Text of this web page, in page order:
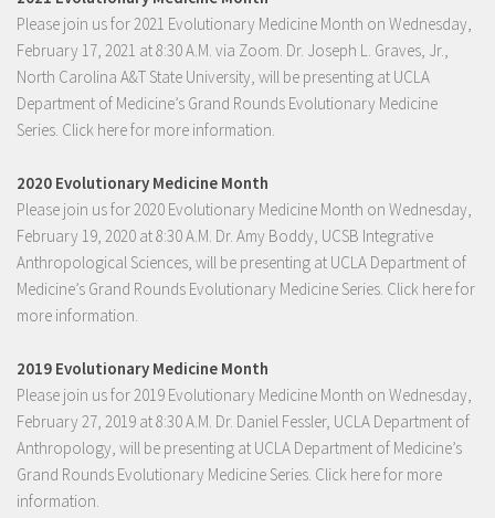
Please join us for 2021 Evolutionary Medicine Month on Wednesday,
February 17, 2021 at 8:30 A.M. via Zoom. Dr. Joseph L. Graves, Jr.,
North Carolina A&T State University, will be presenting at UCLA
Department of Medicine’s Grand Rounds Evolutionary Medicine
Series. Click here for more information.
2020 Evolutionary Medicine Month
Please join us for 2020 Evolutionary Medicine Month on Wednesday,
February 19, 2020 at 8:30 A.M. Dr. Amy Boddy, UCSB Integrative
Anthropological Sciences, will be presenting at UCLA Department of
Medicine’s Grand Rounds Evolutionary Medicine Series. Click here for
more information.
2019 Evolutionary Medicine Month
Please join us for 2019 Evolutionary Medicine Month on Wednesday,
February 27, 2019 at 8:30 A.M. Dr. Daniel Fessler, UCLA Department of
Anthropology, will be presenting at UCLA Department of Medicine’s
Grand Rounds Evolutionary Medicine Series. Click here for more
information.